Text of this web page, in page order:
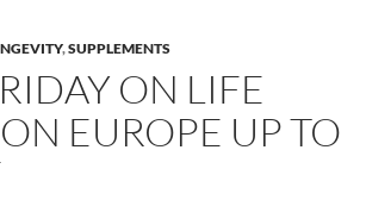
,SUPPLEMENTS
ON LIFE
EUROPE UP TO